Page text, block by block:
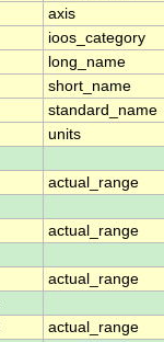
axis
ioos_category
long_name
short_name
standard_name
units
actual_range
actual_range
actual_range
actual_range